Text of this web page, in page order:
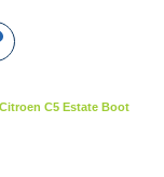
Citroen C5 Estate Boot